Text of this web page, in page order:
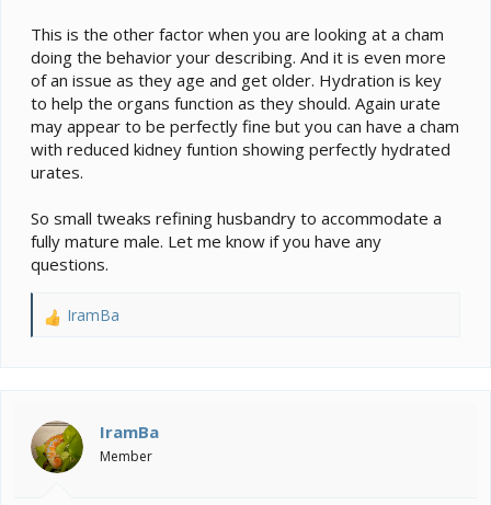
This is the other factor when you are looking at a cham
doing the behavior your describing. And it is even more
of an issue as they age and get older. Hydration is key
to help the organs function as they should. Again urate
may appear to be perfectly fine but you can have a cham
with reduced kidney funtion showing perfectly hydrated
urates.
So small tweaks refining husbandry to accommodate a
fully mature male. Let me know if you have any
questions.
R
i
o
n
IramBa
IramBa
Member